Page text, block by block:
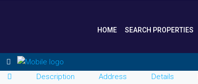
HOME SEARCH PROPERTIES
Description Address Details